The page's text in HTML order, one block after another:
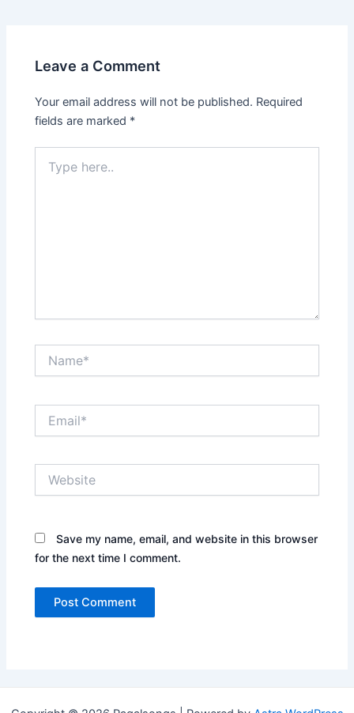
Leave a Comment
Your email address will not be published. Required
fields are marked *
here..
Save my name, email, and website in this browser
for the next time I comment.